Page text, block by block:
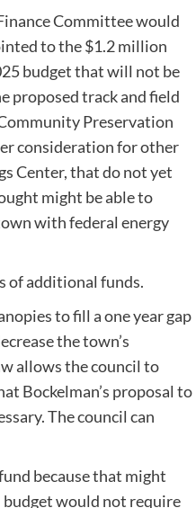
Committee would
to the $1.2 million
budget that will not be
proposed track and field
Preservation
consideration for other
Center, that do not yet
might be able to
with federal energy
of additional funds.
to fill a one year gap
the town’s
allows the council to
Bockelman’s proposal to
The council can
because that might
budget would not require